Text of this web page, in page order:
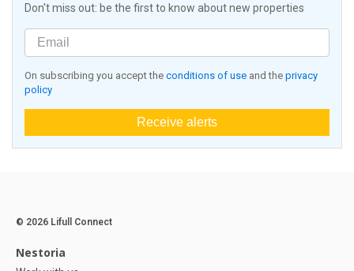
Don't miss out: be the first to know about new properties
On subscribing you accept the conditions of use and the privacy
policy
Receive alerts
© 2026 Lifull Connect
Nestoria